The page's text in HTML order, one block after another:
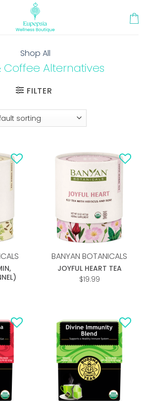
Shop All
Coffee Alternatives
FILTER
Add to
wishlist
Add to
wishlist
BANYAN BOTANICALS
JOYFUL HEART TEA
$19.99
Add to
wishlist
Add to
wishlist